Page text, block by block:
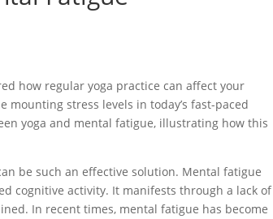
how regular yoga practice can affect your
mounting stress levels in today’s fast-paced
yoga and mental fatigue, illustrating how this
be such an effective solution. Mental fatigue
cognitive activity. It manifests through a lack of
In recent times, mental fatigue has become